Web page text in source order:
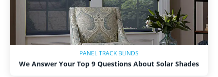
PANEL TRACK BLINDS
We Answer Your Top 9 Questions About Solar Shades